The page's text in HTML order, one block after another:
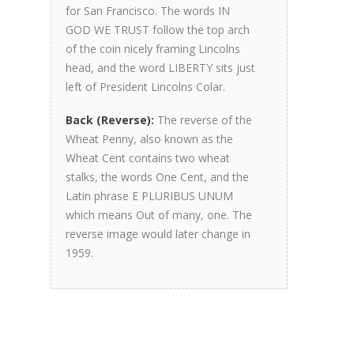
for San Francisco. The words IN
GOD WE TRUST follow the top arch
of the coin nicely framing Lincolns
head, and the word LIBERTY sits just
left of President Lincolns Colar.
Back (Reverse): The reverse of the
Wheat Penny, also known as the
Wheat Cent contains two wheat
stalks, the words One Cent, and the
Latin phrase E PLURIBUS UNUM
which means Out of many, one. The
reverse image would later change in
1959.